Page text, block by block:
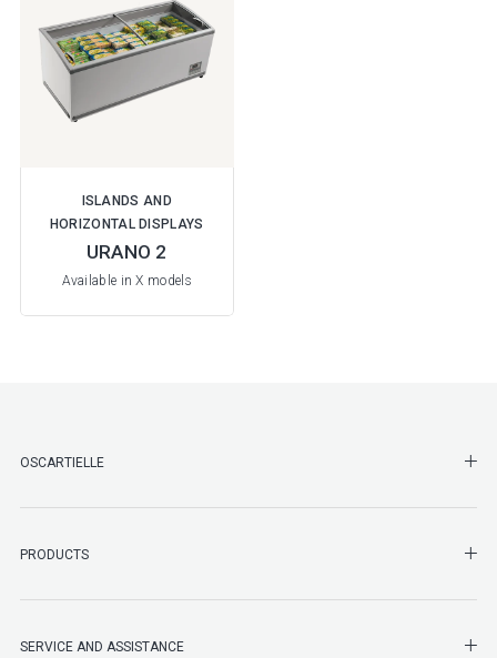
ISLANDS AND
HORIZONTAL DISPLAYS
URANO 2
Available in X models
OSCARTIELLE
PRODUCTS
SERVICE AND ASSISTANCE